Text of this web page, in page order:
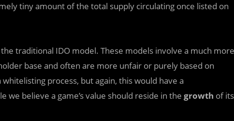
tiny amount of the total supply circulating once listed on
traditional IDO model. These models involve a much more
base and often are more unfair or purely based on
process, but again, this would have a
believe a game’s value should reside in the growth of its